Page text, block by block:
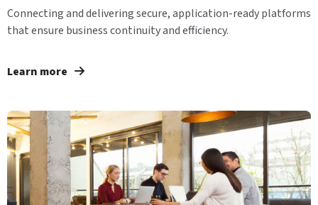
Connecting and delivering secure, application-ready platforms
that ensure business continuity and efficiency.
Learn more